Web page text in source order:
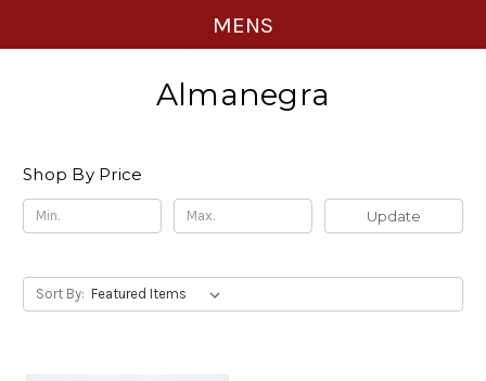
MENS
Almanegra
Shop By Price
Update
Sort By: